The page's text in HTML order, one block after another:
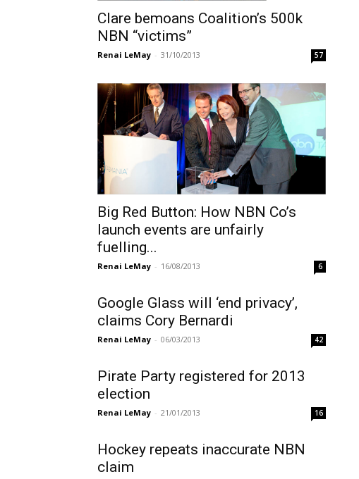
Clare bemoans Coalition’s 500k
NBN “victims”
Renai LeMay - 31/10/2013 57
Big Red Button: How NBN Co’s
launch events are unfairly
fuelling...
Renai LeMay - 16/08/2013 6
Google Glass will ‘end privacy’,
claims Cory Bernardi
Renai LeMay - 06/03/2013 42
Pirate Party registered for 2013
election
Renai LeMay - 21/01/2013 16
Hockey repeats inaccurate NBN
claim